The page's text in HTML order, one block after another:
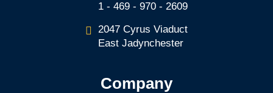
1 - 469 - 970 - 2609
2047 Cyrus Viaduct
East Jadynchester
Company